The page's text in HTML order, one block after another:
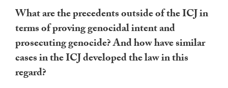
What are the precedents outside of the ICJ in
terms of proving genocidal intent and
prosecuting genocide? And how have similar
cases in the ICJ developed the law in this
regard?